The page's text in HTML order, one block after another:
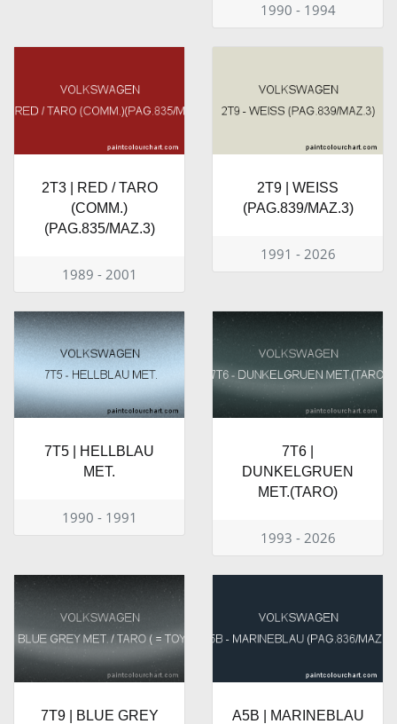
1990 - 1994
2T3 | RED / TARO
(COMM.)
(PAG.835/MAZ.3)
1989 - 2001
2T9 | WEISS
(PAG.839/MAZ.3)
1991 - 2026
7T5 | HELLBLAU
MET.
1990 - 1991
7T6 |
DUNKELGRUEN
MET.(TARO)
1993 - 2026
7T9 | BLUE GREY A5B | MARINEBLAU